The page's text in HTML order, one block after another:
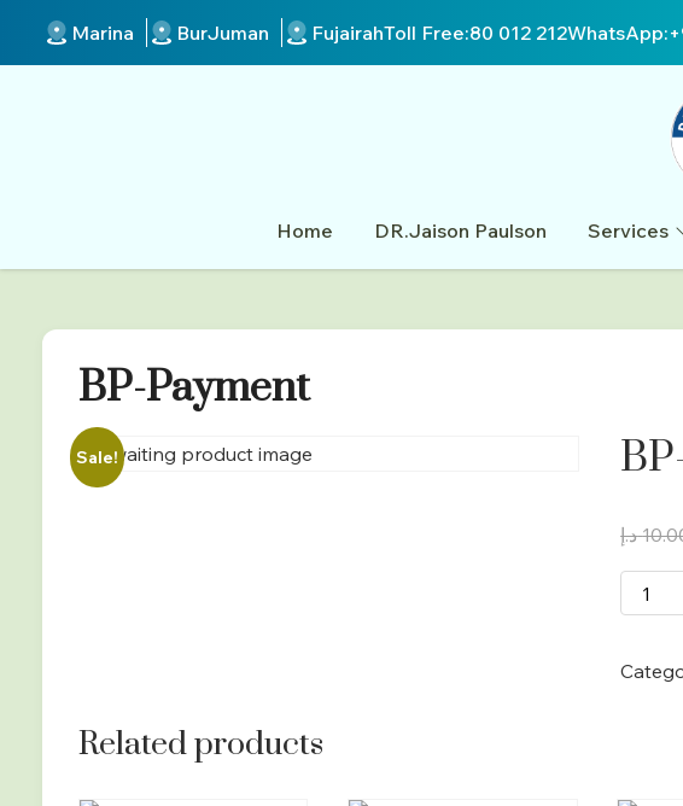
Marina BurJuman FujairahToll Free:80 012 212WhatsApp:
Home DR.Jaison Paulson Services
BP-Payment
Sale!
د.إ
BP-
Related products